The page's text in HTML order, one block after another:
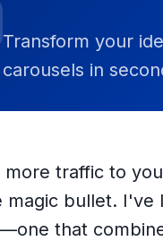
Transform your
carousels in
more traffic to
magic bullet. I've
that